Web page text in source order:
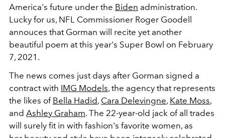
America's future under the Biden administration.
Lucky for us, NFL Commissioner Roger Goodell
annouces that Gorman will recite yet another
beautiful poem at this year's Super Bowl on February
7, 2021.
The news comes just days after Gorman signed a
contract with IMG Models, the agency that represents
the likes of Bella Hadid, Cara Delevingne, Kate Moss,
and Ashley Graham. The 22-year-old jack of all trades
will surely fit in with fashion's favorite women, as